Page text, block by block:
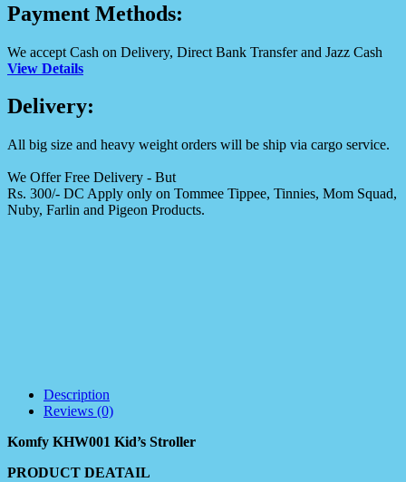
Payment Methods:
We accept Cash on Delivery, Direct Bank Transfer and Jazz Cash
View Details
Delivery:
All big size and heavy weight orders will be ship via cargo service.
We Offer Free Delivery - But
Rs. 300/- DC Apply only on Tommee Tippee, Tinnies, Mom Squad,
Nuby, Farlin and Pigeon Products.
Description
Reviews (0)
Komfy KHW001 Kid’s Stroller
PRODUCT DEATAIL